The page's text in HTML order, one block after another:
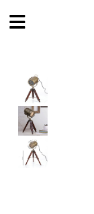
OUR COMPANY
INDOOR LIGHTING
DECORATIVE LIGHTING